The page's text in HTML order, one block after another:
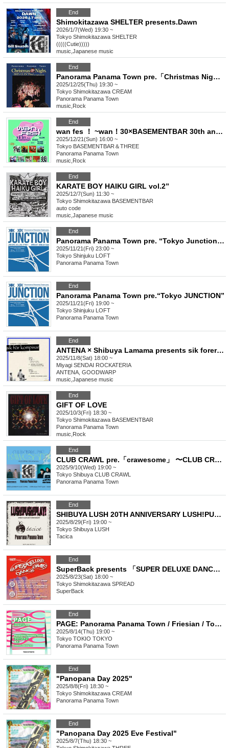
End
Shimokitazawa SHELTER presents.Dawn
2026/1/7(Wed) 19:30 ~
Tokyo Shimokitazawa SHELTER
(((((Cutie)))))
music Japanese music
End
Panorama Panama Town pre.「Christmas Night （at the Cream）」
2025/12/25(Thu) 19:30 ~
Tokyo Shimokitazawa CREAM
Panorama Panama Town
music Rock
End
wan fes ！ ~wan！30×BASEMENTBAR 30th anniversary special~
2025/12/21(Sun) 16:00 ~
Tokyo BASEMENTBAR＆THREE
Panorama Panama Town
music Rock
End
KARATE BOY HAIKU GIRL vol.2”
2025/12/7(Sun) 11:30 ~
Tokyo Shimokitazawa BASEMENTBAR
auto code
music Japanese music
End
Panorama Panama Town pre. “Tokyo Junction” (late night performance)
2025/11/21(Fri) 23:00 ~
Tokyo Shinjuku LOFT
Panorama Panama Town
End
Panorama Panama Town pre.“Tokyo JUNCTION”
2025/11/21(Fri) 19:00 ~
Tokyo Shinjuku LOFT
Panorama Panama Town
End
ANTENA × Shibuya Lamama presents sik forer kompisar
2025/11/8(Sat) 18:00 ~
Miyagi SENDAI ROCKATERIA
ANTENA, GOODWARP
music Japanese music
End
GIFT OF LOVE
2025/10/3(Fri) 18:30 ~
Tokyo Shimokitazawa BASEMENTBAR
Panorama Panama Town
music Rock
End
CLUB CRAWL pre.「crawesome」 〜CLUB CRAWL 20th anniversary〜
2025/9/10(Wed) 19:00 ~
Tokyo Shibuya CLUB CRAWL
Panorama Panama Town
End
SHIBUYA LUSH 20TH ANNIVERSARY LUSH!PUSH!PLAY!
2025/8/29(Fri) 19:00 ~
Tokyo Shibuya LUSH
Tacica
End
SuperBack presents 「SUPER DELUXE DANCE TIME vol.2」
2025/8/23(Sat) 18:00 ~
Tokyo Shimokitazawa SPREAD
SuperBack
End
PAGE: Panorama Panama Town / Friesian / Townspeople / SAIHATE(OA)
2025/8/14(Thu) 19:00 ~
Tokyo TOKIO TOKYO
Panorama Panama Town
End
"Panopana Day 2025"
2025/8/8(Fri) 18:30 ~
Tokyo Shimokitazawa CREAM
Panorama Panama Town
End
"Panopana Day 2025 Eve Festival"
2025/8/7(Thu) 18:30 ~